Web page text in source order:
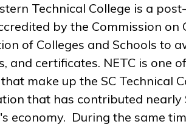
Technical College is a
by the Commission on
of Colleges and Schools to
and certificates. NETC is one
make up the SC Technical
that has contributed nearly
economy. During the same